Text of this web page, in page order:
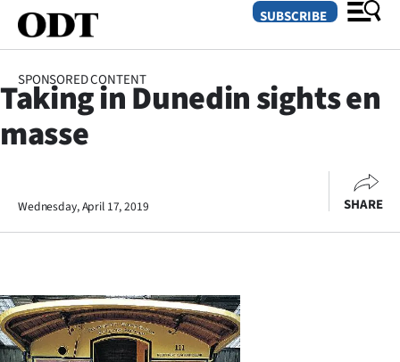
SECTIONS
Otago
Rural
Life
SUBSCRIBE
SPONSORED CONTENT
Taking in Dunedin sights en
masse
Wednesday, April 17, 2019 SHARE